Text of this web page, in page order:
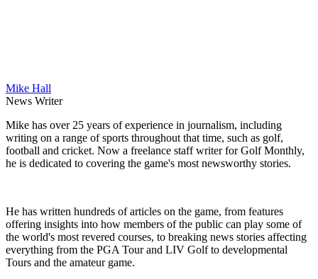
Mike Hall
News Writer
Mike has over 25 years of experience in journalism, including
writing on a range of sports throughout that time, such as golf,
football and cricket. Now a freelance staff writer for Golf Monthly,
he is dedicated to covering the game's most newsworthy stories.
He has written hundreds of articles on the game, from features
offering insights into how members of the public can play some of
the world's most revered courses, to breaking news stories affecting
everything from the PGA Tour and LIV Golf to developmental
Tours and the amateur game.